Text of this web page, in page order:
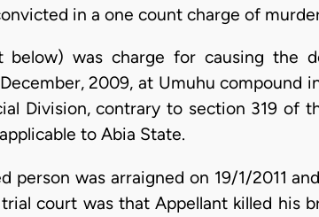
in a one count charge of
was charge for causing the
2009, at Umuhu compound
Division, contrary to section 319 of
to Abia State.
person was arraigned on 19/1/2011
court was that Appellant killed his